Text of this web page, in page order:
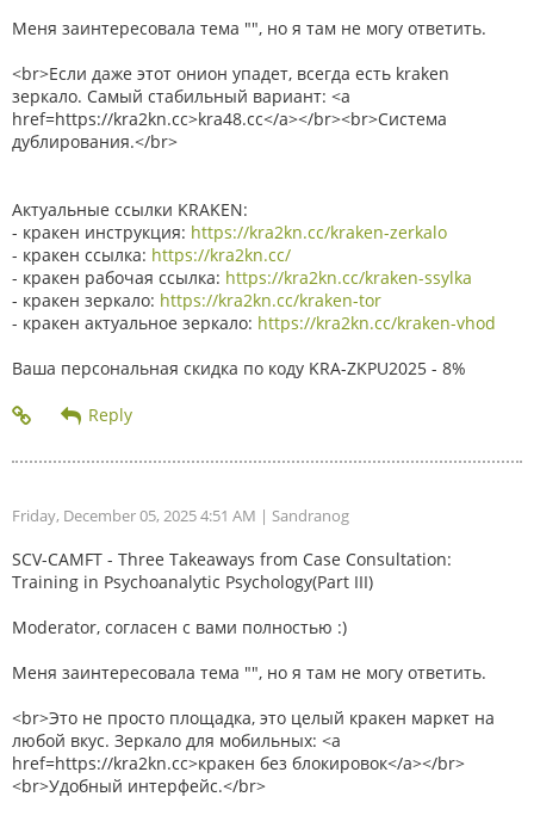
Меня заинтересовала тема "", но я там не могу ответить.
<br>Если даже этот онион упадет, всегда есть kraken
зеркало. Самый стабильный вариант: <a
href=https://kra2kn.cc>kra48.cc</a></br><br>Система
дублирования.</br>
Актуальные ссылки KRAKEN:
- кракен инструкция: https://kra2kn.cc/kraken-zerkalo
- кракен ссылка: https://kra2kn.cc/
- кракен рабочая ссылка: https://kra2kn.cc/kraken-ssylka
- кракен зеркало: https://kra2kn.cc/kraken-tor
- кракен актуальное зеркало: https://kra2kn.cc/kraken-vhod
Ваша персональная скидка по коду KRA-ZKPU2025 - 8%
Friday, December 05, 2025 4:51 AM | Sandranog
SCV-CAMFT - Three Takeaways from Case Consultation:
Training in Psychoanalytic Psychology(Part III)
Moderator, согласен с вами полностью :)
Меня заинтересовала тема "", но я там не могу ответить.
<br>Это не просто площадка, это целый кракен маркет на
любой вкус. Зеркало для мобильных: <a
href=https://kra2kn.cc>кракен без блокировок</a></br>
<br>Удобный интерфейс.</br>